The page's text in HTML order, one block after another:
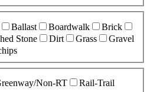
Ballast Boardwalk
Brick
Stone Dirt Grass
Gravel
Non-RT Rail-Trail